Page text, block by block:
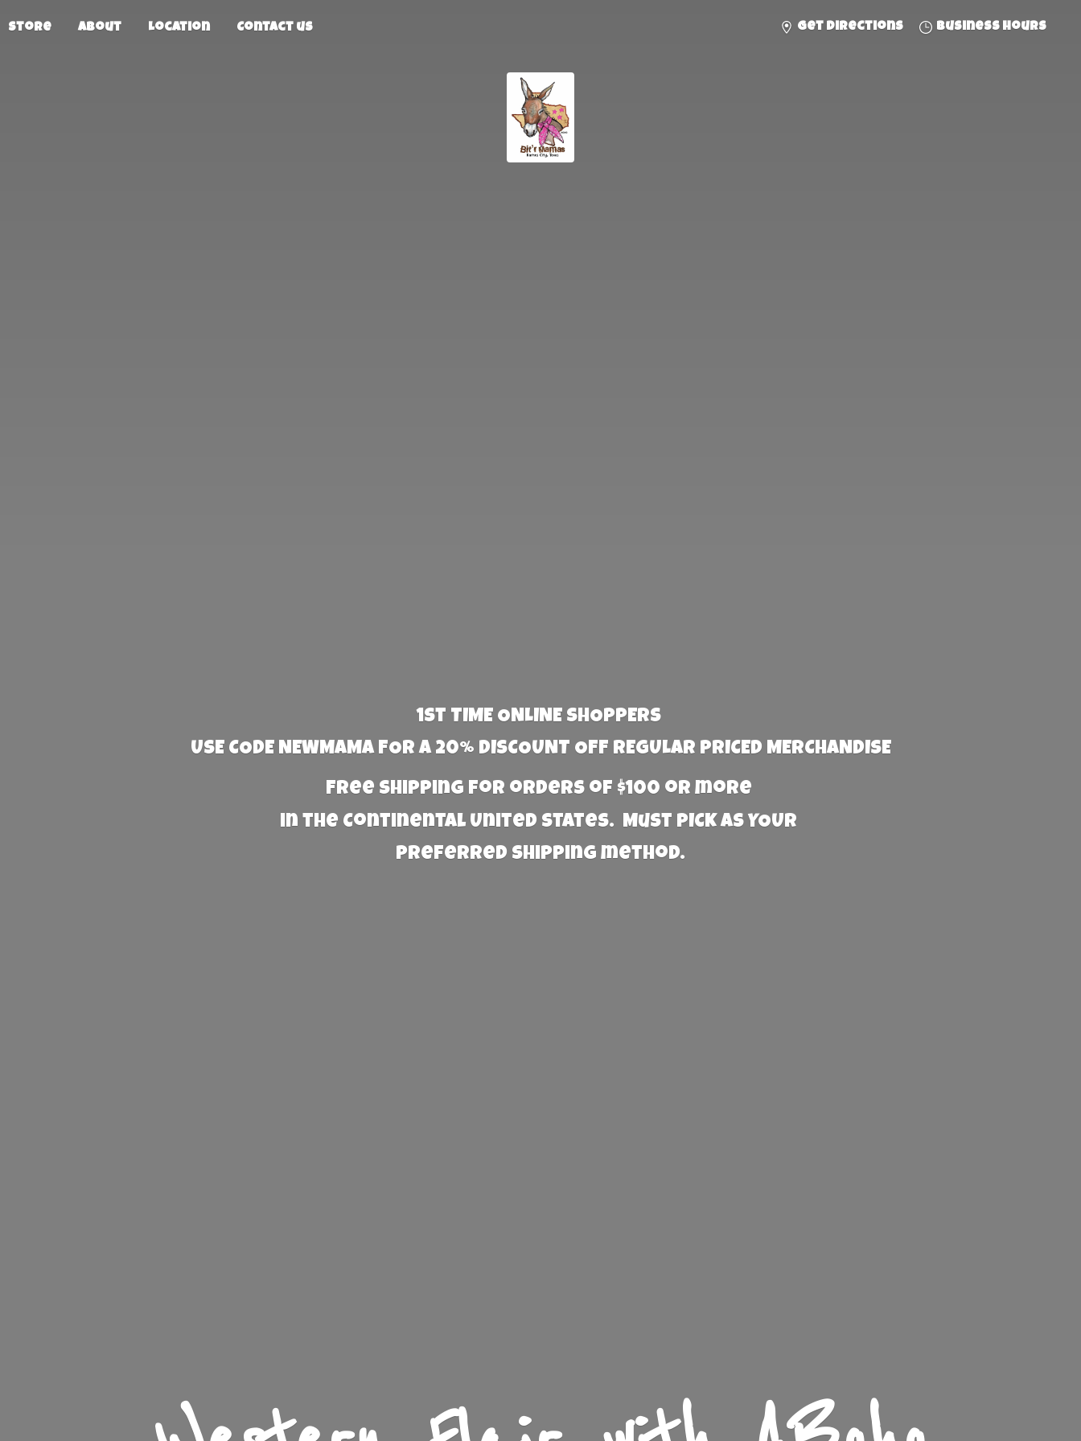
Store About Location Contact us Get directions Business hours
1st TIME ONLINE SHOPPERS
USE CODE NEWMAMA FOR A 20% DISCOUNT OFF REGULAR PRICED MERCHANDISE
Free Shipping for orders of $100 or more
in the Continental United States. Must PICK AS YOUR
preferred shipping method.